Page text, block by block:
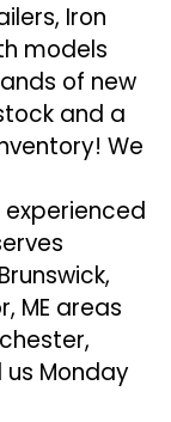
, Iron
models
of new
and a
We
ME areas
us Monday